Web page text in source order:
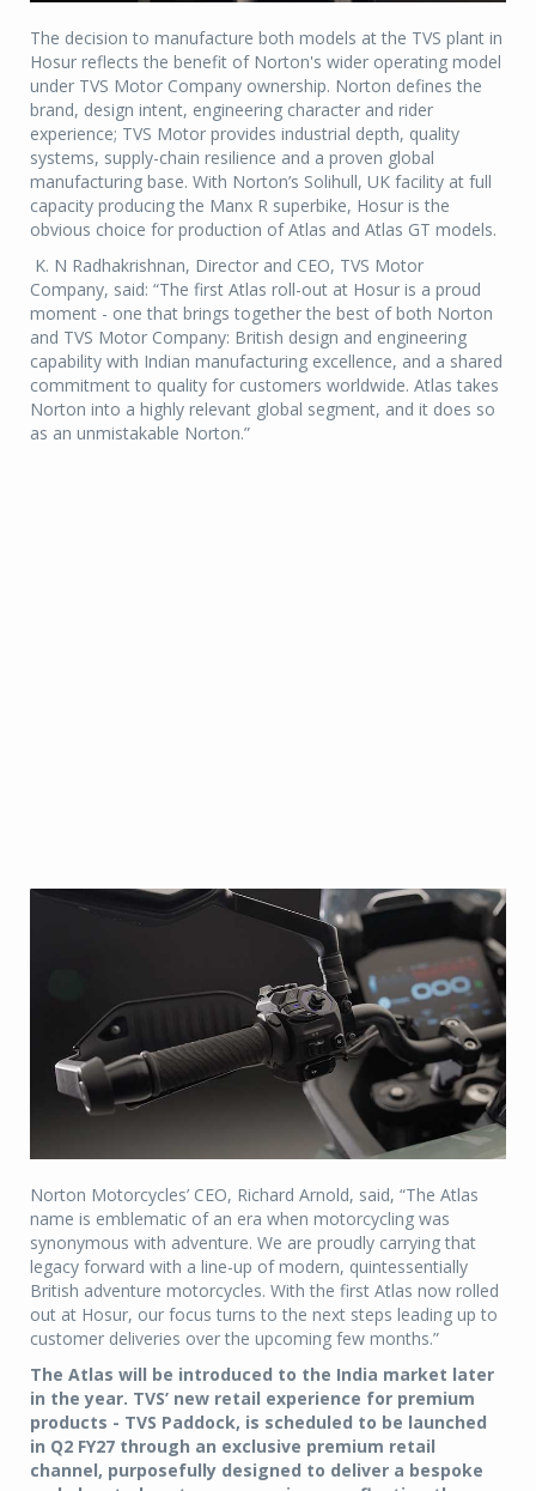
The decision to manufacture both models at the TVS plant in
Hosur reflects the benefit of Norton's wider operating model
under TVS Motor Company ownership. Norton defines the
brand, design intent, engineering character and rider
experience; TVS Motor provides industrial depth, quality
systems, supply-chain resilience and a proven global
manufacturing base. With Norton’s Solihull, UK facility at full
capacity producing the Manx R superbike, Hosur is the
obvious choice for production of Atlas and Atlas GT models.
K. N Radhakrishnan, Director and CEO, TVS Motor
Company, said: “The first Atlas roll-out at Hosur is a proud
moment - one that brings together the best of both Norton
and TVS Motor Company: British design and engineering
capability with Indian manufacturing excellence, and a shared
commitment to quality for customers worldwide. Atlas takes
Norton into a highly relevant global segment, and it does so
as an unmistakable Norton.”
Norton Motorcycles’ CEO, Richard Arnold, said, “The Atlas
name is emblematic of an era when motorcycling was
synonymous with adventure. We are proudly carrying that
legacy forward with a line-up of modern, quintessentially
British adventure motorcycles. With the first Atlas now rolled
out at Hosur, our focus turns to the next steps leading up to
customer deliveries over the upcoming few months.”
The Atlas will be introduced to the India market later
in the year. TVS’ new retail experience for premium
products - TVS Paddock, is scheduled to be launched
in Q2 FY27 through an exclusive premium retail
channel, purposefully designed to deliver a bespoke